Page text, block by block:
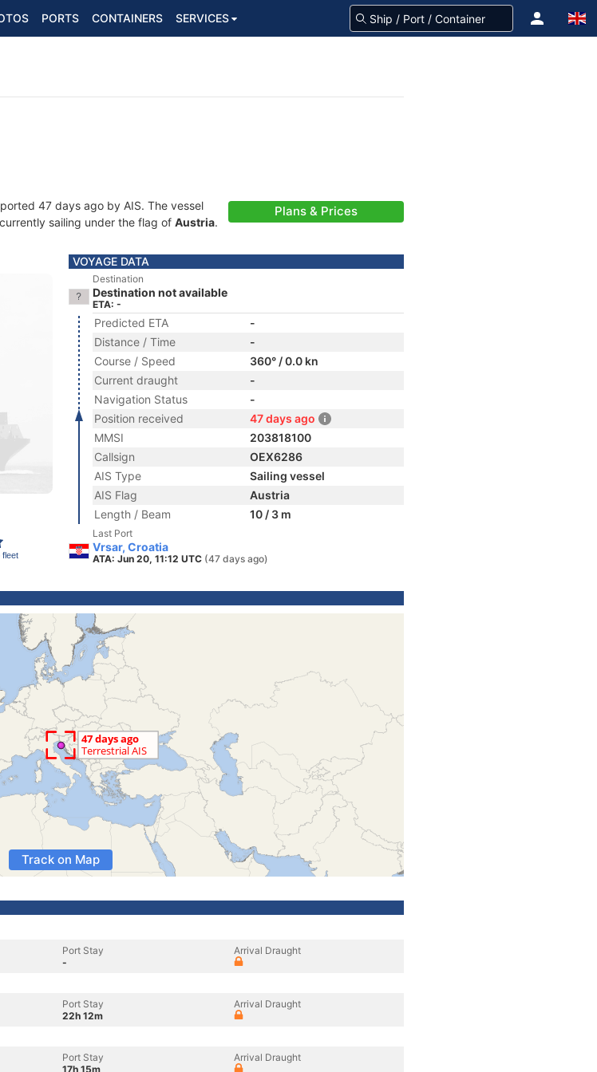
PORTS CONTAINERS SERVICES
47 days ago by AIS. The vessel
sailing under the flag of Austria.
Plans & Prices
fleet
VOYAGE DATA
Destination
Destination not available
ETA: -
Predicted ETA
-
Distance / Time
-
Course / Speed
360° / 0.0 kn
Current draught
-
Navigation Status
-
Position received
47 days ago
MMSI
203818100
Callsign
OEX6286
AIS Type
Sailing vessel
AIS Flag
Austria
Length / Beam
10 / 3 m
Last Port
Vrsar, Croatia
ATA: Jun 20, 11:12 UTC (47 days ago)
Track on Map
Port Stay
-
Arrival Draught
Port Stay
22h 12m
Arrival Draught
Port Stay
17h 15m
Arrival Draught